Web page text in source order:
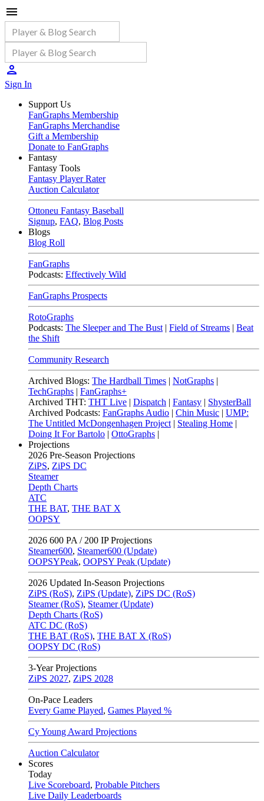
Sign In
Support Us
FanGraphs Membership
FanGraphs Merchandise
Gift a Membership
Donate to FanGraphs
Fantasy
Fantasy Tools
Fantasy Player Rater
Auction Calculator
Ottoneu Fantasy Baseball
Signup, FAQ, Blog Posts
Blogs
Blog Roll
FanGraphs
Podcasts: Effectively Wild
FanGraphs Prospects
RotoGraphs
Podcasts: The Sleeper and The Bust | Field of Streams | Beat
the Shift
Community Research
Archived Blogs: The Hardball Times | NotGraphs |
TechGraphs | FanGraphs+
Archived THT: THT Live | Dispatch | Fantasy | ShysterBall
Archived Podcasts: FanGraphs Audio | Chin Music | UMP:
The Untitled McDongenhagen Project | Stealing Home |
Doing It For Bartolo | OttoGraphs |
Projections
2026 Pre-Season Projections
ZiPS, ZiPS DC
Steamer
Depth Charts
ATC
THE BAT, THE BAT X
OOPSY
2026 600 PA / 200 IP Projections
Steamer600, Steamer600 (Update)
OOPSYPeak, OOPSY Peak (Update)
2026 Updated In-Season Projections
ZiPS (RoS), ZiPS (Update), ZiPS DC (RoS)
Steamer (RoS), Steamer (Update)
Depth Charts (RoS)
ATC DC (RoS)
THE BAT (RoS), THE BAT X (RoS)
OOPSY DC (RoS)
3-Year Projections
ZiPS 2027, ZiPS 2028
On-Pace Leaders
Every Game Played, Games Played %
Cy Young Award Projections
Auction Calculator
Scores
Today
Live Scoreboard, Probable Pitchers
Live Daily Leaderboards